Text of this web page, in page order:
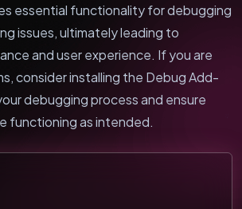
essential functionality for debugging
issues, ultimately leading to
and user experience. If you are
consider installing the Debug Add-
debugging process and ensure
functioning as intended.